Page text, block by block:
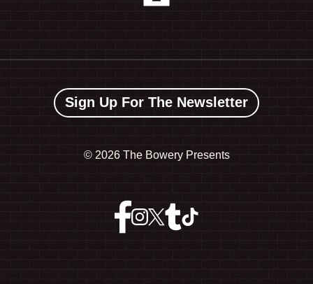
Sign Up For The Newsletter
© 2026 The Bowery Presents